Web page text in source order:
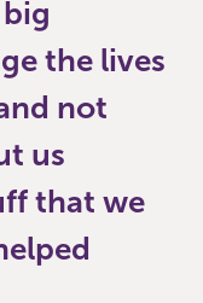
the lives
not
us
that we